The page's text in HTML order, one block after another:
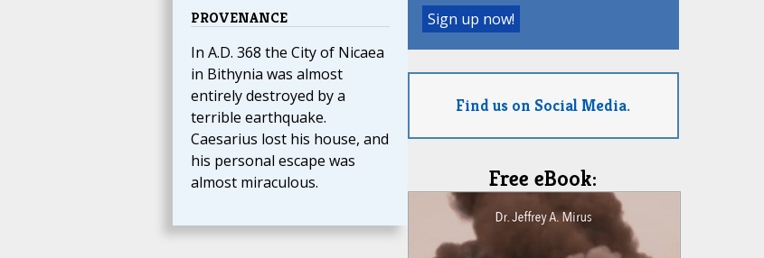
PROVENANCE
In A.D. 368 the City of Nicaea
in Bithynia was almost
entirely destroyed by a
terrible earthquake.
Caesarius lost his house, and
his personal escape was
almost miraculous.
Find us on Social Media.
Free eBook: